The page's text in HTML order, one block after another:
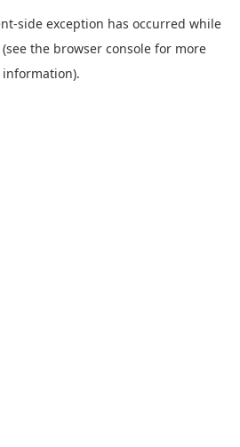
-side exception has occurred while
(see the browser console for more
information).